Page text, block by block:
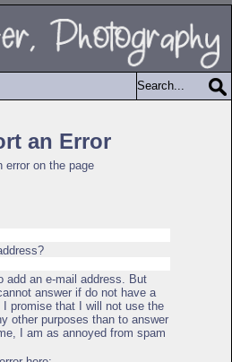
an Error
error on the page
add an e-mail address. But
answer if do not have a
promise that I will not use the
other purposes than to answer
I am as annoyed from spam